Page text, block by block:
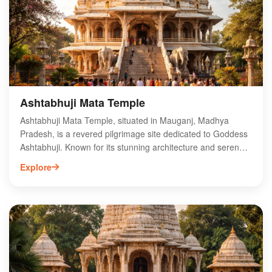
enthusiasts. Experience the tranquility and charm of
Ghoghra Waterfall, a hidden gem waiting to be explored in
Madhya Pradesh.
Ashtabhuji Mata Temple
Ashtabhuji Mata Temple, situated in Mauganj, Madhya
Pradesh, is a revered pilgrimage site dedicated to Goddess
Ashtabhuji. Known for its stunning architecture and serene
surroundings, this temple attracts devotees and tourists
alike. The temple is famous for its unique idol of the
showcase the rich cultural heritage of the region. The
temple's location amidst lush greenery enhances its spiritual
ambiance, making it a must-visit destination for those
seeking peace and divine connection in Madhya Pradesh.
Explore the sacredness of Ashtabhuji Mata Temple today!
Explore